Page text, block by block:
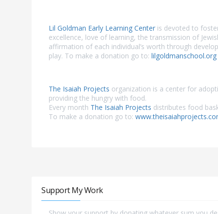
Lil Goldman Early Learning Center is devoted to
excellence, love of learning, the transmission of
affirmation of each individual’s worth through
play. To make a donation go to: lilgoldmanschool.org
The Isaiah Projects organization is a center for
providing the hungry with food.
Every month The Isaiah Projects distributes food
To make a donation go to:
Support My Work